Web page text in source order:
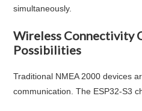
simultaneously.
Wireless Connectivity
Possibilities
Traditional NMEA 2000 devices
communication. The ESP32-S3